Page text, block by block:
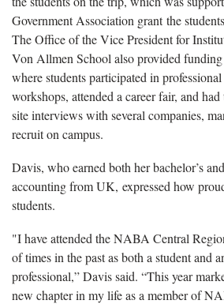
Government Association grant the
The Office of the Vice President for
Von Allmen School also provided funding
where students participated in
workshops, attended a career fair, and
site interviews with several companies,
recruit on campus.
Davis, who earned both her bachelor’s
accounting from UK, expressed how
students.
"I have attended the NABA Central
of times in the past as both a student and
professional,” Davis said. “This year
new chapter in my life as a member of